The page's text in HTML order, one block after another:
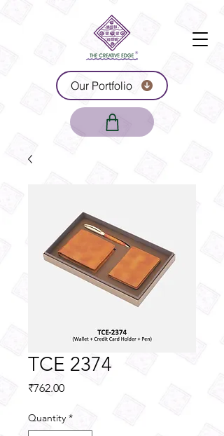
Our Portfolio
TCE 2374
₹762.00Price
Quantity *